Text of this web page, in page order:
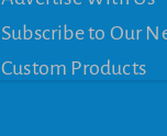
Subscribe to Our
Custom Products